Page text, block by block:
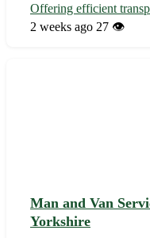
Offering efficient
commercial moves -
2 weeks ago 27 👁️
Man and Van
Yorkshire